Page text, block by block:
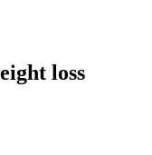
loss